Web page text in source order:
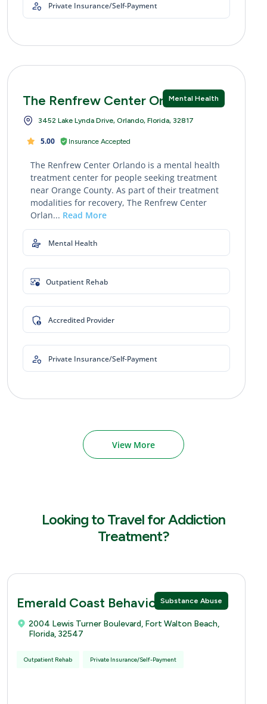
Private Insurance/Self-Payment
Mental Health
The Renfrew Center Orlando
3452 Lake Lynda Drive, Orlando, Florida, 32817
5.00 Insurance Accepted
The Renfrew Center Orlando is a mental health
treatment center for people seeking treatment
near Orange County. As part of their treatment
modalities for recovery, The Renfrew Center
Orlan... Read More
Mental Health
Outpatient Rehab
Accredited Provider
Private Insurance/Self-Payment
View More
Looking to Travel for Addiction
Treatment?
Substance Abuse
Emerald Coast Behavioral Hospital
2004 Lewis Turner Boulevard, Fort Walton Beach,
Florida, 32547
Outpatient Rehab Private Insurance/Self-Payment